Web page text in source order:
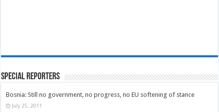
Special Reporters
Bosnia: Still no government, no progress, no EU softening of stance
July 25, 2011